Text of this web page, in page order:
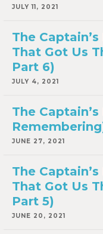
JULY 11, 2021
The
That Got Us
Part 6)
JULY 4, 2021
The
JUNE 27, 2021
The
That Got Us
Part 5)
JUNE 20, 2021